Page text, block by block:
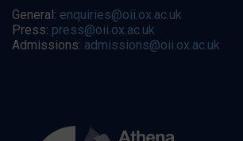
General: enquiries@oii.ox.ac.uk
Press: press@oii.ox.ac.uk
Admissions: admissions@oii.ox.ac.uk